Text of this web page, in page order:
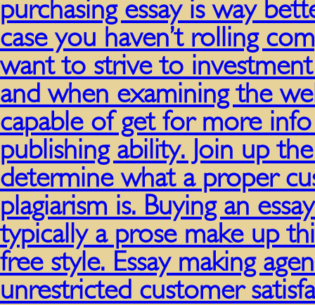
purchasing essay is way
case you haven’t rolling
want to strive to
and when examining the
capable of get for more
publishing ability. Join up
determine what a proper
plagiarism is. Buying an
typically a prose make up
free style. Essay making
unrestricted customer